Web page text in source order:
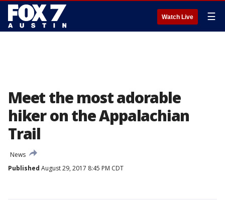
Watch Live ☰
Meet the most adorable
hiker on the Appalachian
Trail
News
Published August 29, 2017 8:45 PM CDT